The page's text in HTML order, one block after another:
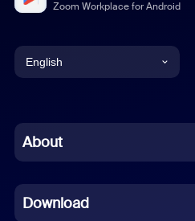
Zoom Workplace for Android
English
Chinese (Simplified)
French
About
Download